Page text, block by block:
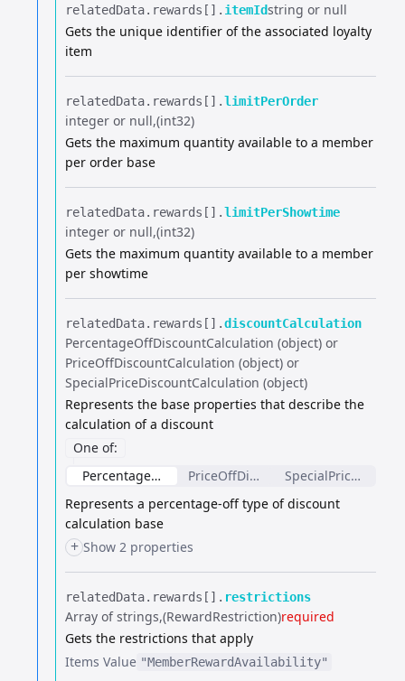
relatedData.​ rewards[].​ itemIdstring or null
Gets the unique identifier of the associated loyalty
item
relatedData.​ rewards[].​limitPerOrder
integer or null (int32)
Gets the maximum quantity available to a member
per order base
relatedData.​ rewards[].​limitPerShowtime
integer or null (int32)
Gets the maximum quantity available to a member
per showtime
relatedData.​ rewards[].​discountCalculation
PercentageOffDiscountCalculation (object) or
PriceOffDiscountCalculation (object) or
SpecialPriceDiscountCalculation (object)
Represents the base properties that describe the
calculation of a discount
One of:
PercentageOffDiscountCalculation
PriceOffDiscountCalculation
Represents a percentage-off type of discount
calculation base
+ Show 2 properties
relatedData.​ rewards[].​ restrictions
Array of strings (RewardRestriction)required
Gets the restrictions that apply
Items Value "MemberRewardAvailability"